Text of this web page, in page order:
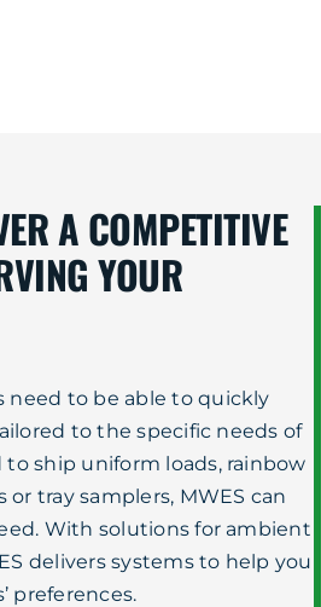
A COMPETITIVE
YOUR
need to be able to quickly
to the specific needs of
ship uniform loads, rainbow
tray samplers, MWES can
With solutions for ambient
delivers systems to help you
preferences.